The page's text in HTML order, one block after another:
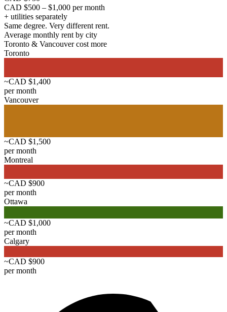
CAD $500 – $1,000 per month
+ utilities separately
Same degree. Very different rent.
Average monthly rent by city
Toronto & Vancouver cost more
Toronto
~CAD $1,400
per month
Vancouver
~CAD $1,500
per month
Montreal
~CAD $900
per month
Ottawa
~CAD $1,000
per month
Calgary
~CAD $900
per month